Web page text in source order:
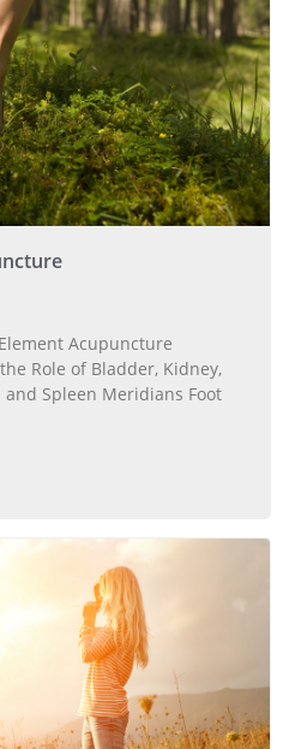
Acupuncture
Role of Bladder, Kidney,
and Spleen Meridians Foot